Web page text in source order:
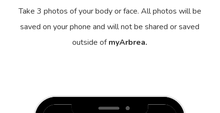
Take 3 photos of your body or face. All photos will be
saved on your phone and will not be shared or saved
outside ofmyArbrea.